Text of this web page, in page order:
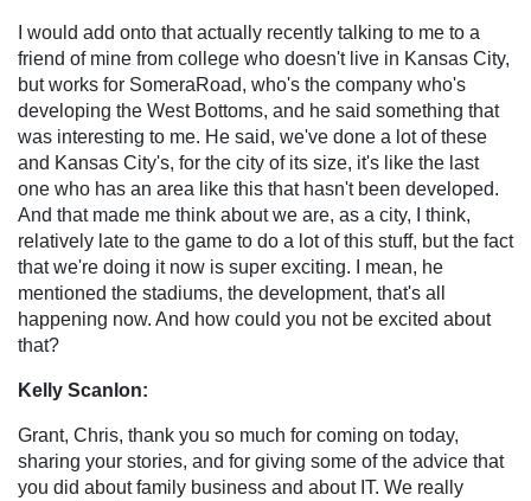
I would add onto that actually recently talking to me to a
friend of mine from college who doesn't live in Kansas City,
but works for SomeraRoad, who's the company who's
developing the West Bottoms, and he said something that
was interesting to me. He said, we've done a lot of these
and Kansas City's, for the city of its size, it's like the last
one who has an area like this that hasn't been developed.
And that made me think about we are, as a city, I think,
relatively late to the game to do a lot of this stuff, but the fact
that we're doing it now is super exciting. I mean, he
mentioned the stadiums, the development, that's all
happening now. And how could you not be excited about
that?
Kelly Scanlon:
Grant, Chris, thank you so much for coming on today,
sharing your stories, and for giving some of the advice that
you did about family business and about IT. We really